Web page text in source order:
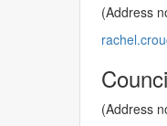
(Address
(Address